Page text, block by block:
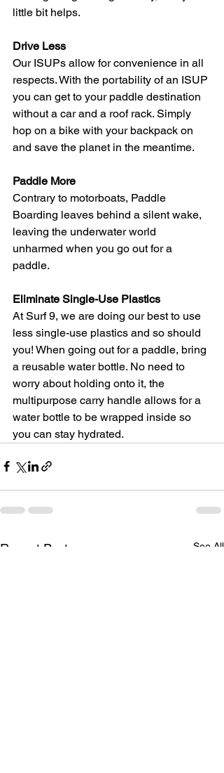
little bit helps.
Drive Less
Our ISUPs allow for convenience in all
respects. With the portability of an ISUP
you can get to your paddle destination
without a car and a roof rack. Simply
hop on a bike with your backpack on
and save the planet in the meantime.
Paddle More
Contrary to motorboats, Paddle
Boarding leaves behind a silent wake,
leaving the underwater world
unharmed when you go out for a
paddle.
Eliminate Single-Use Plastics
At Surf 9, we are doing our best to use
less single-use plastics and so should
you! When going out for a paddle, bring
a reusable water bottle. No need to
worry about holding onto it, the
multipurpose carry handle allows for a
water bottle to be wrapped inside so
you can stay hydrated.
Recent Posts See All